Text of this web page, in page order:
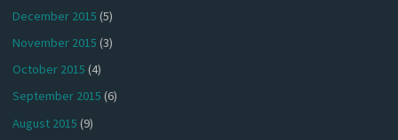
December 2015 (5)
November 2015 (3)
October 2015 (4)
September 2015 (6)
August 2015 (9)